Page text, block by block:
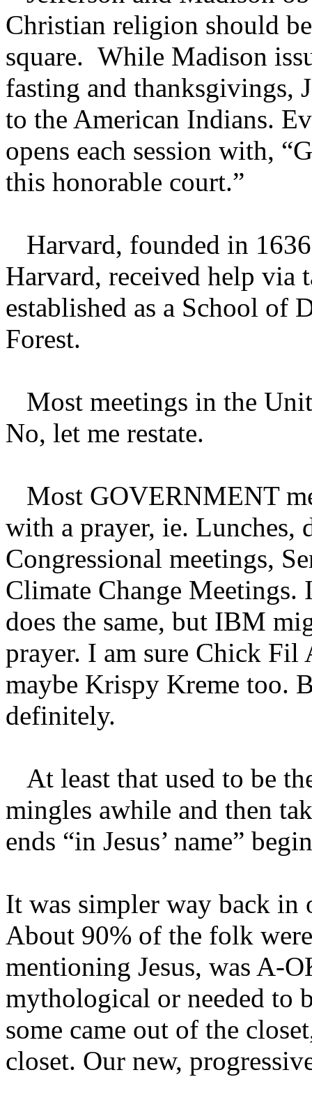
Christian religion should
square. While Madison
fasting and thanksgivings,
to the American Indians.
opens each session with,
this honorable court.”
Harvard, founded in
Harvard, received help via
established as a School of
Forest.
Most meetings in the
No, let me restate.
Most GOVERNMENT
with a prayer, ie. Lunches,
Congressional meetings,
Climate Change Meetings.
does the same, but IBM
prayer. I am sure Chick
maybe Krispy Kreme too.
definitely.
At least that used to be
mingles awhile and then
ends “in Jesus’ name”
It was simpler way back in
About 90% of the folk
mentioning Jesus, was A-
mythological or needed to
some came out of the
closet. Our new,